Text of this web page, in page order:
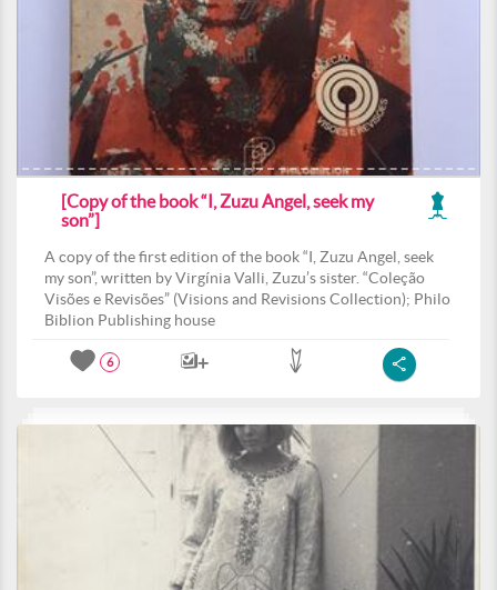
[Copy of the book “I, Zuzu Angel, seek my
son”]
A copy of the first edition of the book “I, Zuzu Angel, seek
my son”, written by Virgínia Valli, Zuzu’s sister. “Coleção
Visões e Revisões” (Visions and Revisions Collection); Philo
Biblion Publishing house
6